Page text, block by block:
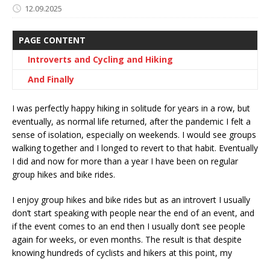
12.09.2025
PAGE CONTENT
Introverts and Cycling and Hiking
And Finally
I was perfectly happy hiking in solitude for years in a row, but
eventually, as normal life returned, after the pandemic I felt a
sense of isolation, especially on weekends. I would see groups
walking together and I longed to revert to that habit. Eventually
I did and now for more than a year I have been on regular
group hikes and bike rides.
I enjoy group hikes and bike rides but as an introvert I usually
don’t start speaking with people near the end of an event, and
if the event comes to an end then I usually don’t see people
again for weeks, or even months. The result is that despite
knowing hundreds of cyclists and hikers at this point, my